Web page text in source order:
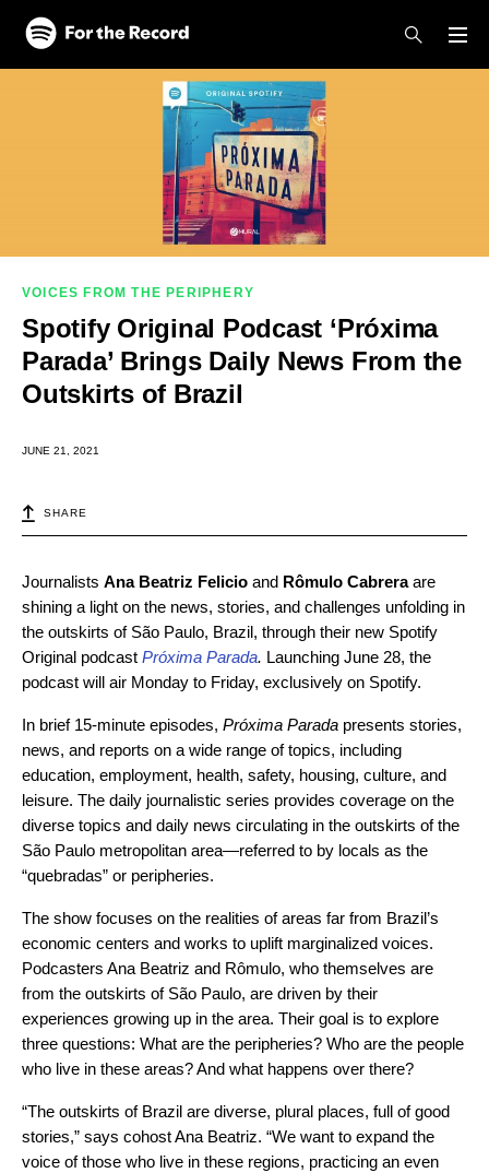
Skip to main content
Skip to footer
VOICES FROM THE PERIPHERY
Spotify Original Podcast ‘Próxima
Parada’ Brings Daily News From the
Outskirts of Brazil
JUNE 21, 2021
SHARE
Journalists Ana Beatriz Felicio and Rômulo Cabreraare
shining a light on the news, stories, and challenges unfolding in
the outskirts of São Paulo, Brazil, through their new Spotify
Original podcast Próxima Parada. Launching June 28, the
podcast will air Monday to Friday, exclusively on Spotify.
In brief 15-minute episodes, Próxima Parada presents stories,
news, and reports on a wide range of topics, including
education, employment, health, safety, housing, culture, and
leisure. The daily journalistic series provides coverage on the
diverse topics and daily news circulating in the outskirts of the
São Paulo metropolitan area—referred to by locals as the
“quebradas” or peripheries.
The show focuses on the realities of areas far from Brazil’s
economic centers and works to uplift marginalized voices.
Podcasters Ana Beatriz and Rômulo, who themselves are
from the outskirts of São Paulo, are driven by their
experiences growing up in the area. Their goal is to explore
three questions: What are the peripheries? Who are the people
who live in these areas? And what happens over there?
“The outskirts of Brazil are diverse, plural places, full of good
stories,” says cohost Ana Beatriz. “We want to expand the
voice of those who live in these regions, practicing an even